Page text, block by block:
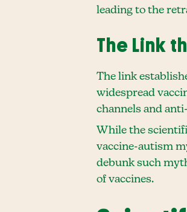
leading to the
The Link
The link
widespread
channels and
While the
vaccine-autism
debunk such
of vaccines.